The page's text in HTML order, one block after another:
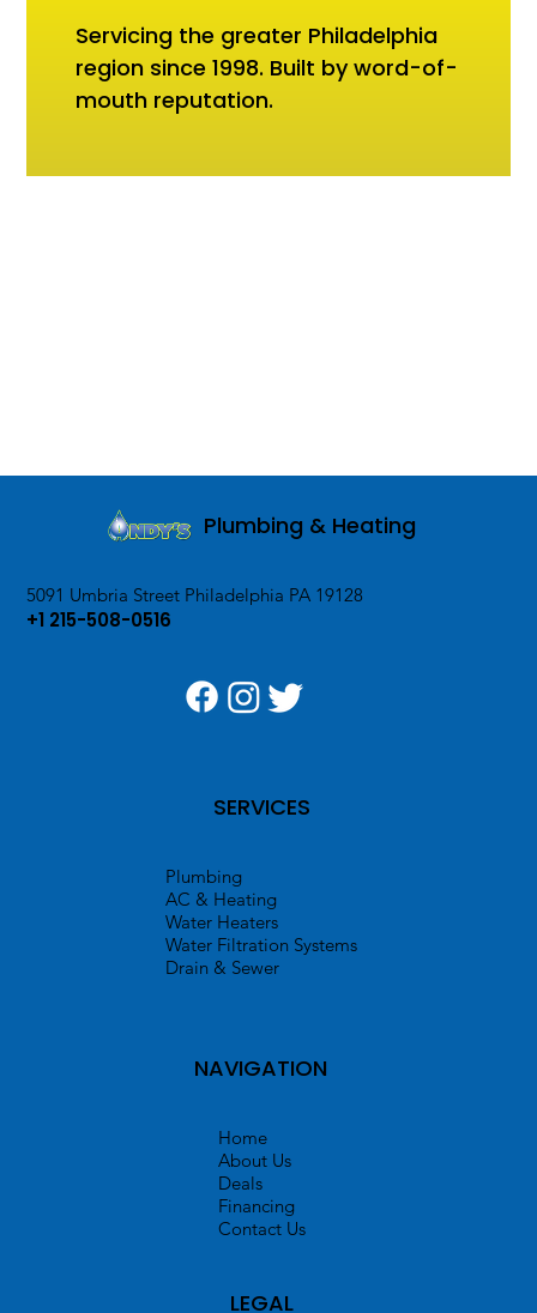
Servicing the greater Philadelphia
region since 1998. Built by word-of-
mouth reputation.
Plumbing & Heating
5091 Umbria Street Philadelphia PA 19128
+1 215-508-0516
SERVICES
Plumbing
AC & Heating
Water Heaters
Water Filtration Systems
Drain & Sewer
LEGAL
NAVIGATION
Home
About Us
Deals
Financing
Contact Us